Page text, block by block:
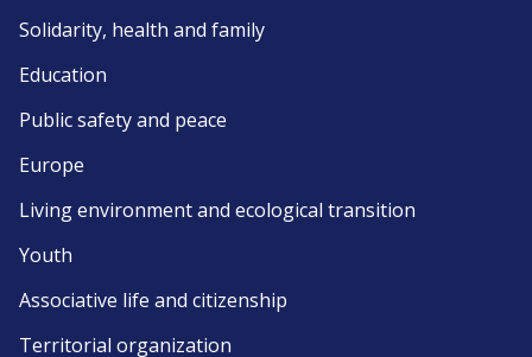
Solidarity, health and family
Education
Public safety and peace
Europe
Living environment and ecological transition
Youth
Associative life and citizenship
Territorial organization